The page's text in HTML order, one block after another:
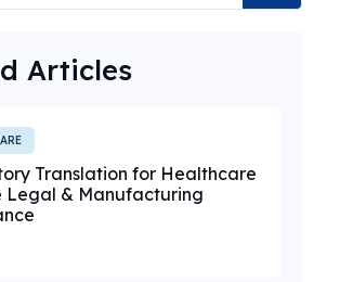
Articles
Translation for Healthcare
Legal & Manufacturing